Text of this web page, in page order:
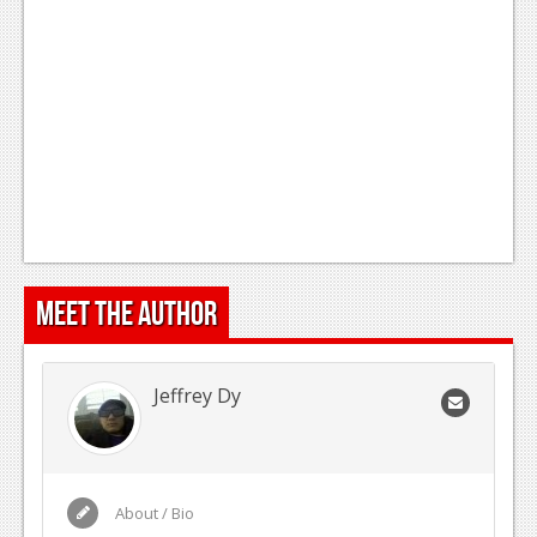
Meet the Author
Jeffrey Dy
About / Bio